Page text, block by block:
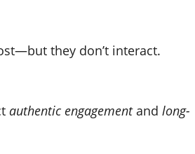
they don’t interact.
authentic engagementand long-